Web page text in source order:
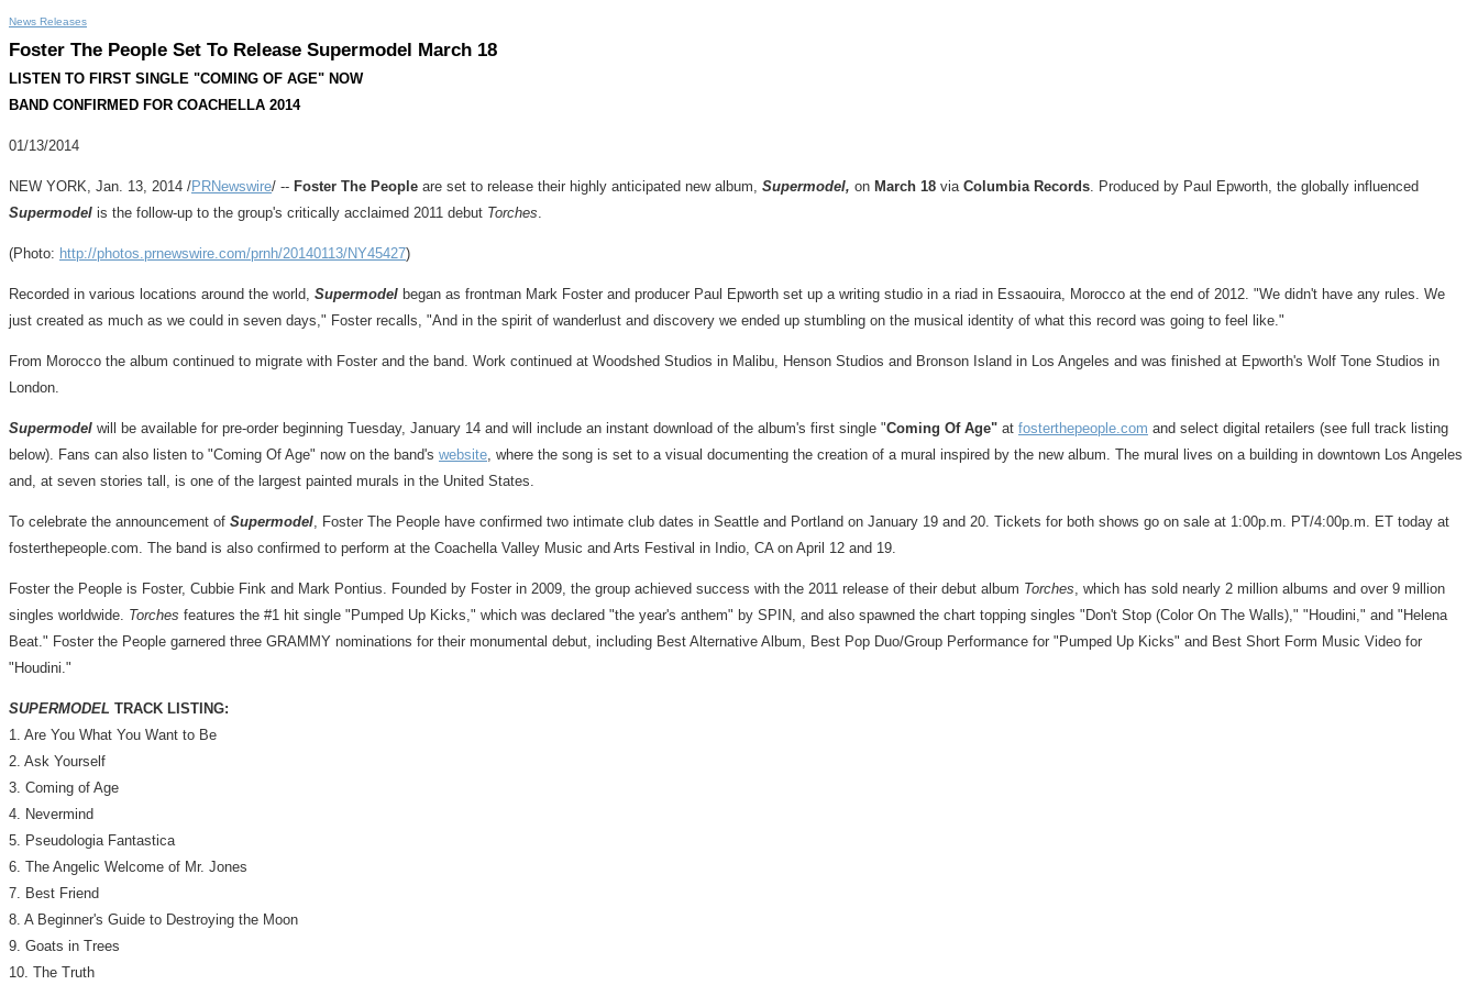
News Releases
Foster The People Set To Release Supermodel March 18
LISTEN TO FIRST SINGLE "COMING OF AGE" NOW
BAND CONFIRMED FOR COACHELLA 2014
01/13/2014
NEW YORK, Jan. 13, 2014 /PRNewswire/ -- Foster The People are set to release their highly anticipated new album, Supermodel, on March 18 via Columbia Records. Produced by Paul Epworth, the globally influenced
Supermodel is the follow-up to the group's critically acclaimed 2011 debut Torches.
(Photo: http://photos.prnewswire.com/prnh/20140113/NY45427)
Recorded in various locations around the world, Supermodel began as frontman Mark Foster and producer Paul Epworth set up a writing studio in a riad in Essaouira, Morocco at the end of 2012. "We didn't have any rules. We
just created as much as we could in seven days," Foster recalls, "And in the spirit of wanderlust and discovery we ended up stumbling on the musical identity of what this record was going to feel like."
From Morocco the album continued to migrate with Foster and the band. Work continued at Woodshed Studios in Malibu, Henson Studios and Bronson Island in Los Angeles and was finished at Epworth's Wolf Tone Studios in
London.
Supermodel will be available for pre-order beginning Tuesday, January 14 and will include an instant download of the album's first single "Coming Of Age" at fosterthepeople.com and select digital retailers (see full track listing
below). Fans can also listen to "Coming Of Age" now on the band's website, where the song is set to a visual documenting the creation of a mural inspired by the new album. The mural lives on a building in downtown Los Angeles
and, at seven stories tall, is one of the largest painted murals in the United States.
To celebrate the announcement of Supermodel, Foster The People have confirmed two intimate club dates in Seattle and Portland on January 19 and 20. Tickets for both shows go on sale at 1:00p.m. PT/4:00p.m. ET today at
fosterthepeople.com. The band is also confirmed to perform at the Coachella Valley Music and Arts Festival in Indio, CAon April 12 and 19.
Foster the People is Foster, Cubbie Fink and Mark Pontius. Founded by Foster in 2009, the group achieved success with the 2011 release of their debut album Torches, which has sold nearly 2 million albums and over 9 million
singles worldwide. Torches features the #1 hit single "Pumped Up Kicks," which was declared "the year's anthem" by SPIN, and also spawned the chart topping singles "Don't Stop (Color On The Walls)," "Houdini," and " Helena
Beat." Foster the People garnered three GRAMMY nominations for their monumental debut, including Best Alternative Album, Best Pop Duo/Group Performance for "Pumped Up Kicks" and Best Short Form Music Video for
"Houdini."
SUPERMODEL TRACK LISTING:
1. Are You What You Want to Be
2. Ask Yourself
3. Coming of Age
4. Nevermind
5. Pseudologia Fantastica
6. The Angelic Welcome of Mr. Jones
7. Best Friend
8. A Beginner's Guide to Destroying the Moon
9. Goats in Trees
10. The Truth